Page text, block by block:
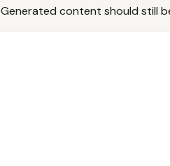
Generated content should still